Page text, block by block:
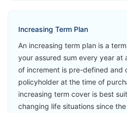
Loss of
Opinion
➡️Benefits
Death
➡️Riders
Increasing Term Plan
An increasing term plan is a
your assured sum every year at
of increment is pre-defined and
policyholder at the time of
increasing term cover is best
changing life situations since